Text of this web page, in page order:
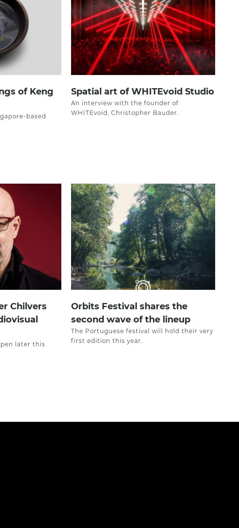
of Keng
based
Spatial art of WHITEvoid Studio
An interview with the founder of
WHITEvoid, Christopher Bauder.
Chilvers
later this
Orbits Festival shares the
second wave of the lineup
The Portuguese festival will hold their very
first edition this year.